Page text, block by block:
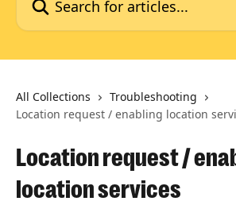
All Collections
Troubleshooting
Location request / enabling location
Location request /
location services